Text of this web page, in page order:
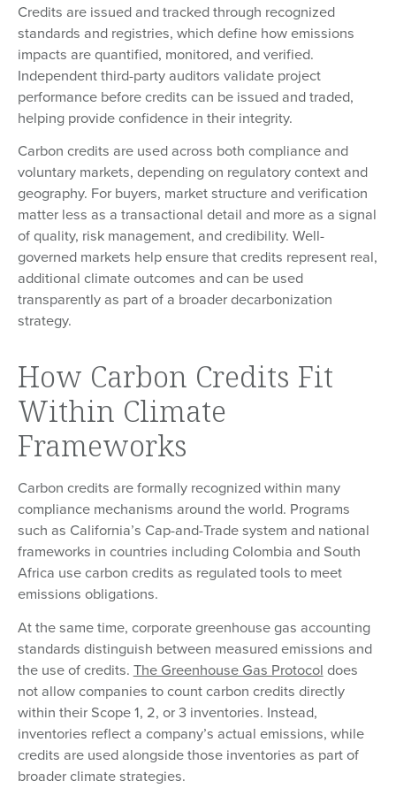
Credits are issued and tracked through recognized
standards and registries, which define how emissions
impacts are quantified, monitored, and verified.
Independent third-party auditors validate project
performance before credits can be issued and traded,
helping provide confidence in their integrity.
Carbon credits are used across both compliance and
voluntary markets, depending on regulatory context and
geography. For buyers, market structure and verification
matter less as a transactional detail and more as a signal
of quality, risk management, and credibility. Well-
governed markets help ensure that credits represent real,
additional climate outcomes and can be used
transparently as part of a broader decarbonization
strategy.
How Carbon Credits Fit
Within Climate
Frameworks
Carbon credits are formally recognized within many
compliance mechanisms around the world. Programs
such as California’s Cap-and-Trade system and national
frameworks in countries including Colombia and South
Africa use carbon credits as regulated tools to meet
emissions obligations.
At the same time, corporate greenhouse gas accounting
standards distinguish between measured emissions and
the use of credits. The Greenhouse Gas Protocol does
not allow companies to count carbon credits directly
within their Scope 1, 2, or 3 inventories. Instead,
inventories reflect a company’s actual emissions, while
credits are used alongside those inventories as part of
broader climate strategies.